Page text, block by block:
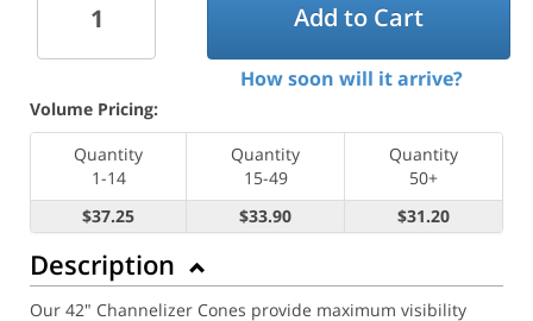
Add to Cart
How soon will it arrive?
Volume Pricing:
Quantity
1-14
Quantity
15-49
Quantity
50+
$37.25
$33.90 $31.20
Description
Our 42" Channelizer Cones provide maximum visibility